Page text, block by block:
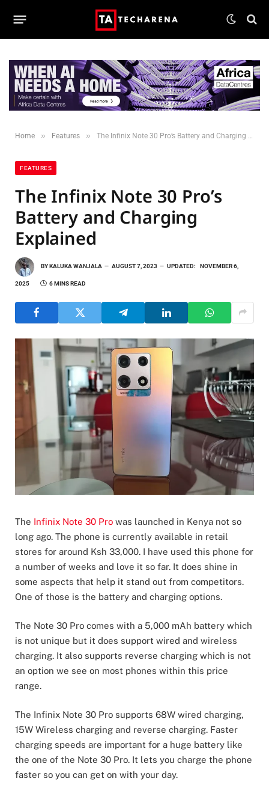
Home » Features » The Infinix Note 30 Pro’s Battery and Charging Explained
FEATURES
The Infinix Note 30 Pro’s
Battery and Charging
Explained
BYKALUKA WANJALA AUGUST 7, 2023 UPDATED: NOVEMBER 6,
2025 6 MINS READ
The Infinix Note 30 Pro was launched in Kenya not so
long ago. The phone is currently available in retail
stores for around Ksh 33,000. I have used this phone for
a number of weeks and love it so far. It does shine in
some aspects that help it stand out from competitors.
One of those is the battery and charging options.
The Note 30 Pro comes with a 5,000 mAh battery which
is not unique but it does support wired and wireless
charging. It also supports reverse charging which is not
an option we see on most phones within this price
range.
The Infinix Note 30 Pro supports 68W wired charging,
15W Wireless charging and reverse charging. Faster
charging speeds are important for a huge battery like
the one of the Note 30 Pro. It lets you charge the phone
faster so you can get on with your day.